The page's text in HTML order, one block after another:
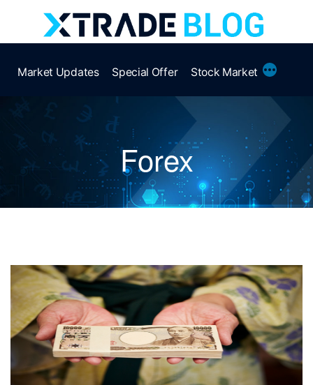
Market Updates Special Offer Stock Market More
Forex